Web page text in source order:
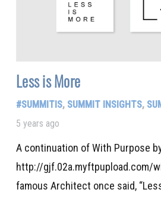
Less is More
#SUMMITIS, SUMMIT INSIGHTS,
5 years ago
A continuation of With Purpose
http://gjf.02a.myftpupload.com/
famous Architect once said,